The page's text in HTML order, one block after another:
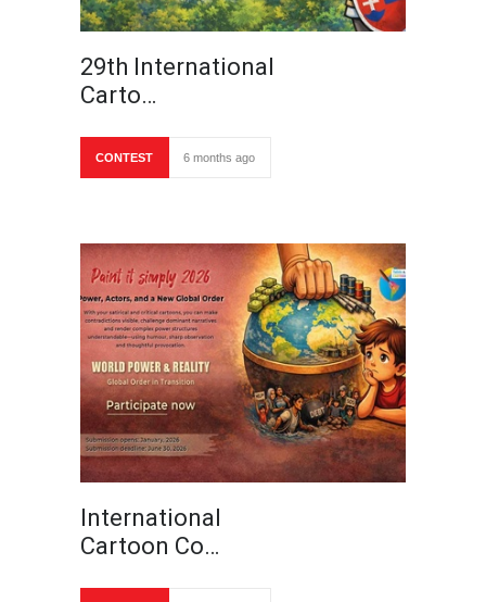
29th International
Carto…
CONTEST 6 months ago
International
Cartoon Co…